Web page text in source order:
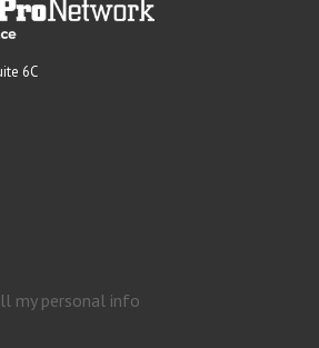
6C
my personal info